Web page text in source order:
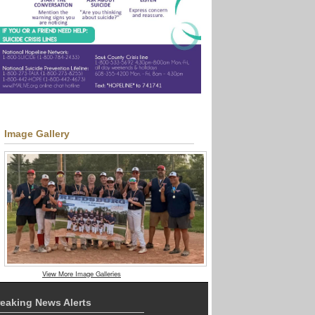
Image Gallery
View More Image Galleries
News Alerts